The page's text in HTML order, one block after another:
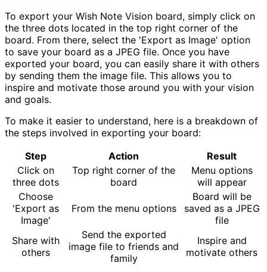
To export your Wish Note Vision board, simply click on
the three dots located in the top right corner of the
board. From there, select the 'Export as Image' option
to save your board as a JPEG file. Once you have
exported your board, you can easily share it with others
by sending them the image file. This allows you to
inspire and motivate those around you with your vision
and goals.
To make it easier to understand, here is a breakdown of
the steps involved in exporting your board:
Step
Action
Result
Click on
three dots
Top right corner of the
board
Menu options
will appear
Choose
'Export as
Image'
From the menu options
Board will be
saved as a JPEG
file
Share with
others
Send the exported
image file to friends and
family
Inspire and
motivate others